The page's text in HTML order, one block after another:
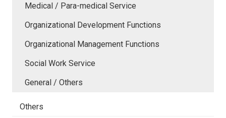
Medical / Para-medical Service
Organizational Development Functions
Organizational Management Functions
Social Work Service
General / Others
Others